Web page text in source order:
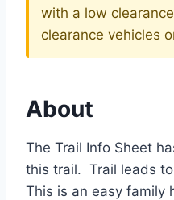
with a low
clearance vehicles
About
The Trail Info Sheet
this trail. Trail leads
This is an easy family